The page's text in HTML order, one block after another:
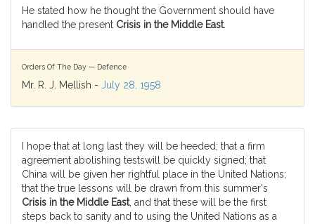
He stated how he thought the Government should have
handled the present Crisis in the Middle East.
Orders Of The Day — Defence
Mr. R. J. Mellish - July 28, 1958
I hope that at long last they will be heeded; that a firm
agreement abolishing testswill be quickly signed; that
China will be given her rightful place in the United Nations;
that the true lessons will be drawn from this summer's
Crisis in the Middle East, and that these will be the first
steps back to sanity and to using the United Nations as a